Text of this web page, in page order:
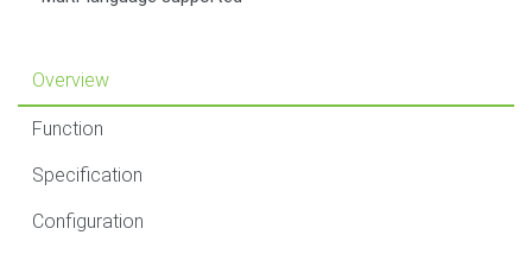
Overview
Function
Specification
Configuration